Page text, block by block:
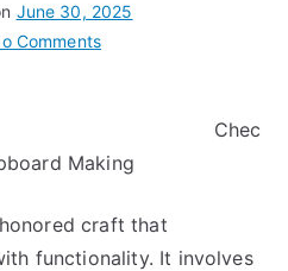
June 30, 2025
Commentson
Can
You
Chec
Making
craft that
functionality. It involves